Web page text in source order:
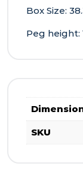
Box Size:
Peg height:
SKU